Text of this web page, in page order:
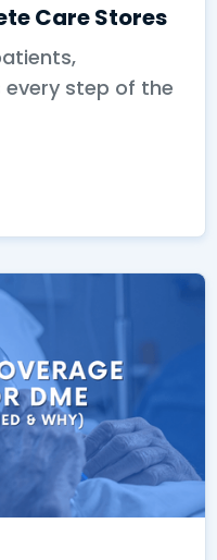
Care Stores
every step of the